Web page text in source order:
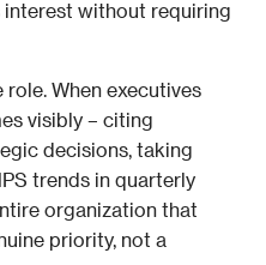
without requiring
When executives
visibly – citing
decisions, taking
trends in quarterly
organization that
priority, not a